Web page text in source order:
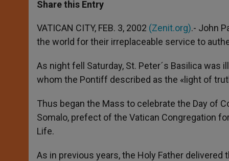
s
p
p
e
g
e
r
b
o
k
r
Share this Entry
VATICAN CITY, FEB. 3, 2002 (Zenit.org).- John
the world for their irreplaceable service to
As night fell Saturday, St. Peter´s Basilica
whom the Pontiff described as the «light of
Thus began the Mass to celebrate the Day of
Somalo, prefect of the Vatican Congregation
Life.
As in previous years, the Holy Father